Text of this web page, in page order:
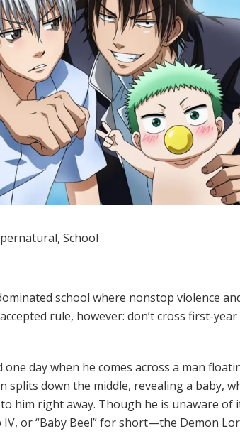
School
school where nonstop violence
rule, however: don’t cross first-
day when he comes across a man
splits down the middle, revealing a baby,
him right away. Though he is unaware of
or “Baby Beel” for short—the Demon